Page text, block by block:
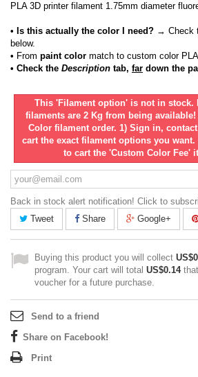
PLA 3D printer filament 1.75mm diameter
• Is this actually the color I need? → Check
below.
• From paint color match to custom color
• Check the Description tab, far down the
This 'Filament option' is not in stock.
filaments are 2 Kg from being
Color filament order. 1) Sign in,
cart the exact filament options you want.
to cart the 'Custom Color Fee'
Back in stock alert notification! Click to
Tweet
Share Google+
Buying this product you will collect
program. Your cart will total US$0.14that
voucher for a future purchase.
Send to a friend
Share on Facebook!
Print